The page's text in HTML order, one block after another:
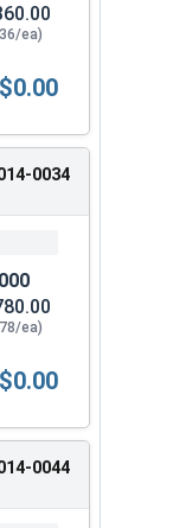
ea)
Stainless
$0.00
0034
ea)
Stainless
$0.00
0044